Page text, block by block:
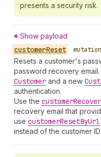
presents a security risk.
Show payload
customerReset • mutation
Resets a customer's
password recovery
Customer and a new
authentication.
Use the customerRecover
recovery email that
use customerResetByUrl
instead of the customer